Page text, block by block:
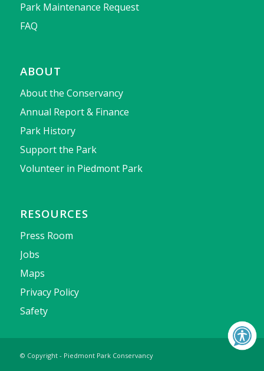
Park Maintenance Request
FAQ
ABOUT
About the Conservancy
Annual Report & Finance
Park History
Support the Park
Volunteer in Piedmont Park
RESOURCES
Press Room
Jobs
Maps
Privacy Policy
Safety
© Copyright - Piedmont Park Conservancy